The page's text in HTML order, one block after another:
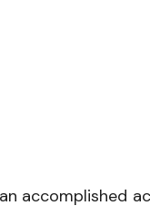
accomplished